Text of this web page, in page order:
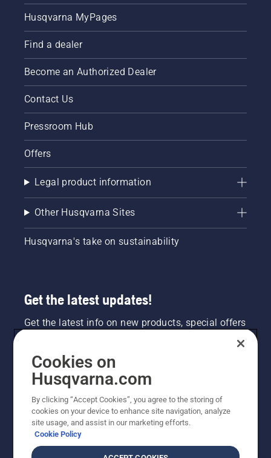
Husqvarna MyPages
Find a dealer
Become an Authorized Dealer
Contact Us
Pressroom Hub
Offers
Legal product information
Other Husqvarna Sites
Husqvarna's take on sustainability
Get the latest updates!
Get the latest info on new products, special offers
NEWSLETTER SIGN-UP
Cookies on
Husqvarna.com
By clicking “Accept Cookies”, you agree to the storing of
cookies on your device to enhance site navigation, analyze
site usage, and assist in our marketing efforts.
Cookie Policy